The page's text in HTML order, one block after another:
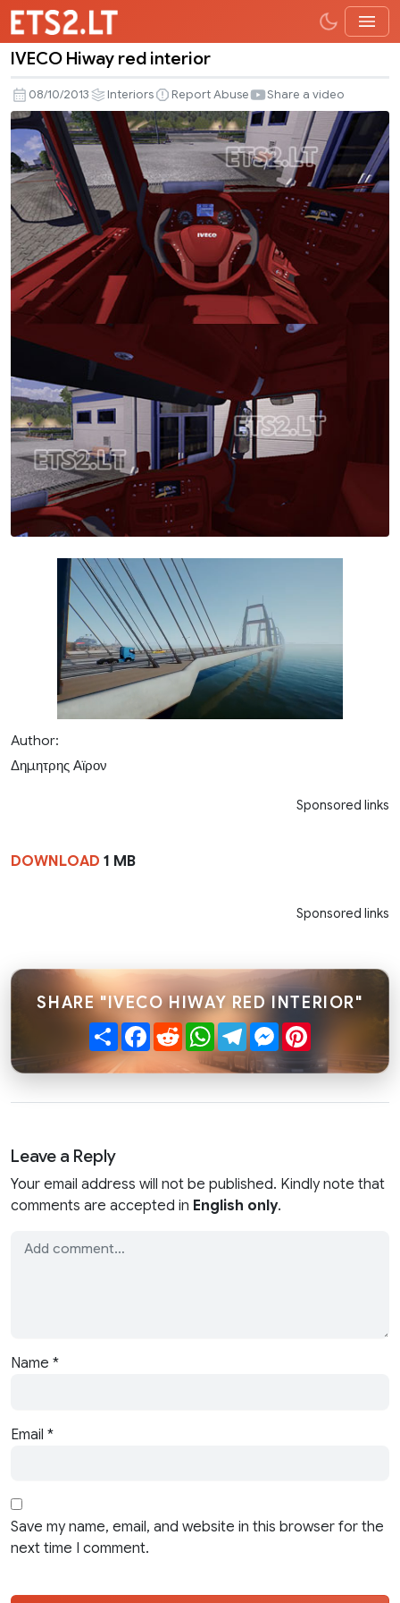
Hiway
red
interior
IVECO Hiway red interior
08/10/2013 Interiors Report Abuse Share a video
Author:
Δημητρης Αϊρον
Sponsored links
DOWNLOAD 1 MB
Sponsored links
SHARE "IVECO HIWAY RED INTERIOR"
ShareFacebook
RedditWhatsApp
TelegramMessenger
Leave a Reply
Your email address will not be published. Kindly note that
comments are accepted in English only.
Name *
Email *
Save my name, email, and website in this browser for the
next time I comment.